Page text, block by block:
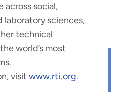
across social,
laboratory sciences,
technical
world’s most
visitwww.rti.org.